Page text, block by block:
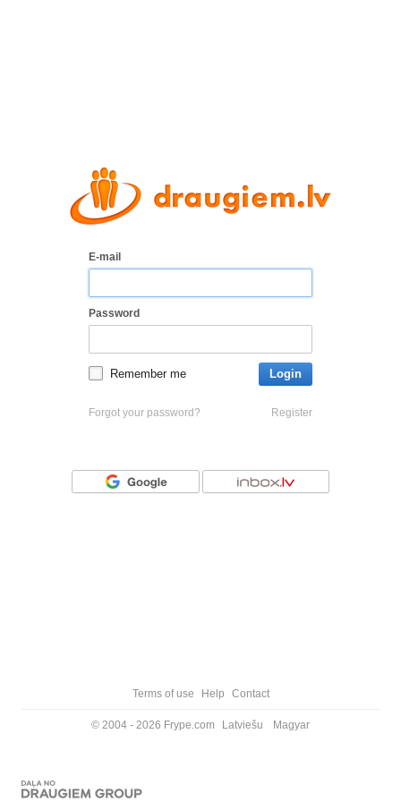
E-mail
Password
Remember me Login
Forgot your password? Register
Terms of use Help Contact
© 2004 - 2026 Frype.com Latviešu Magyar